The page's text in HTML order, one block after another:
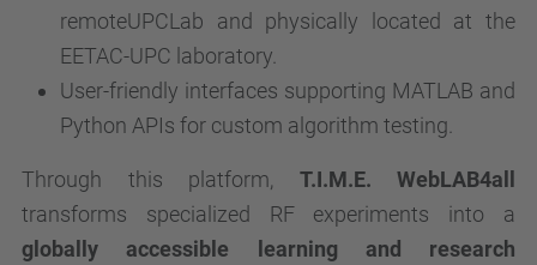
remoteUPCLab and physically located at the
EETAC-UPC laboratory.
User-friendly interfaces supporting MATLAB and
Python APIs for custom algorithm testing.
Through this platform, T.I.M.E. WebLAB4all
transforms specialized RF experiments into a
globally accessible learning and research